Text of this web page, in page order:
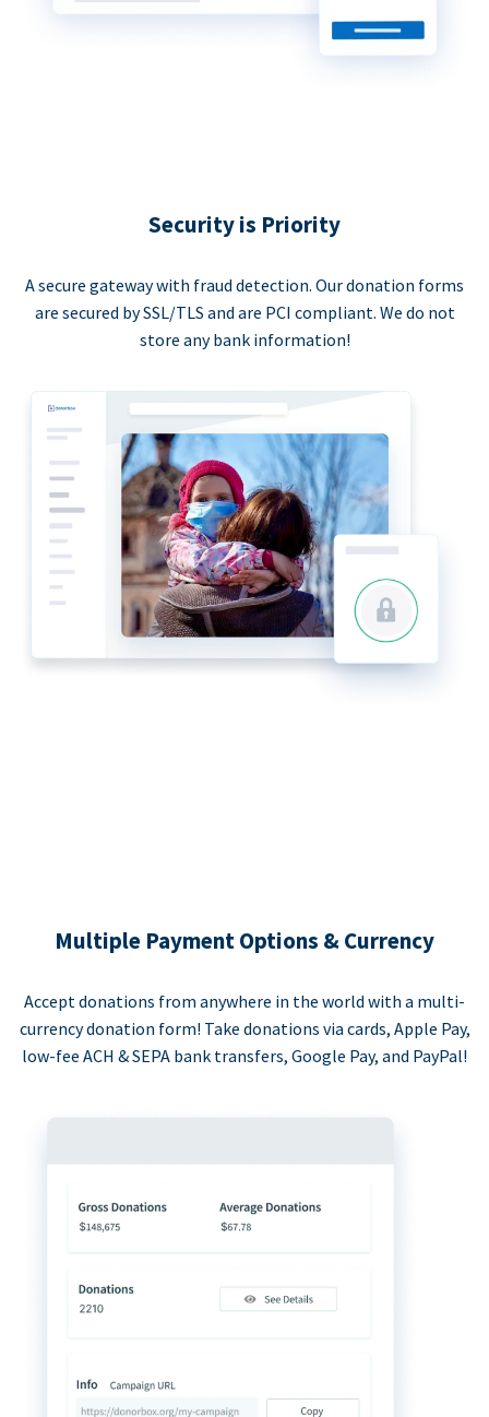
Security is Priority
A secure gateway with fraud detection. Our donation forms
are secured by SSL/TLS and are PCI compliant. We do not
store any bank information!
Multiple Payment Options & Currency
Accept donations from anywhere in the world with a multi-
currency donation form! Take donations via cards, Apple Pay,
low-fee ACH & SEPA bank transfers, Google Pay, and PayPal!